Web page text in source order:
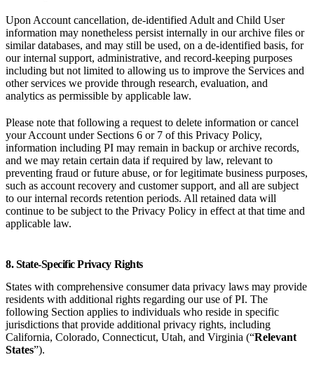
Upon Account cancellation, de-identified Adult and Child User
information may nonetheless persist internally in our archive files or
similar databases, and may still be used, on a de-identified basis, for
our internal support, administrative, and record-keeping purposes
including but not limited to allowing us to improve the Services and
other services we provide through research, evaluation, and
analytics as permissible by applicable law.
Please note that following a request to delete information or cancel
your Account under Sections 6 or 7 of this Privacy Policy,
information including PI may remain in backup or archive records,
and we may retain certain data if required by law, relevant to
preventing fraud or future abuse, or for legitimate business purposes,
such as account recovery and customer support, and all are subject
to our internal records retention periods. All retained data will
continue to be subject to the Privacy Policy in effect at that time and
applicable law.
8. State-Specific Privacy Rights
States with comprehensive consumer data privacy laws may provide
residents with additional rights regarding our use of PI. The
following Section applies to individuals who reside in specific
jurisdictions that provide additional privacy rights, including
California, Colorado, Connecticut, Utah, and Virginia (“Relevant
States”).